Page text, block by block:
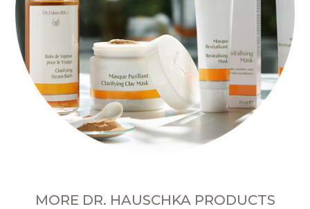
MORE DR. HAUSCHKA PRODUCTS